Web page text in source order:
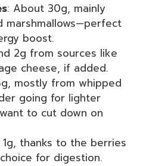
: About 30g, mainly
marshmallows—perfect
boost.
2g from sources like
cheese, if added.
mostly from whipped
going for lighter
to cut down on
1g, thanks to the berries
for digestion.